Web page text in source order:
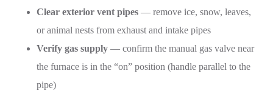
Clear exterior vent pipes — remove ice, snow, leaves,
or animal nests from exhaust and intake pipes
Verify gas supply — confirm the manual gas valve near
the furnace is in the “on” position (handle parallel to the
pipe)